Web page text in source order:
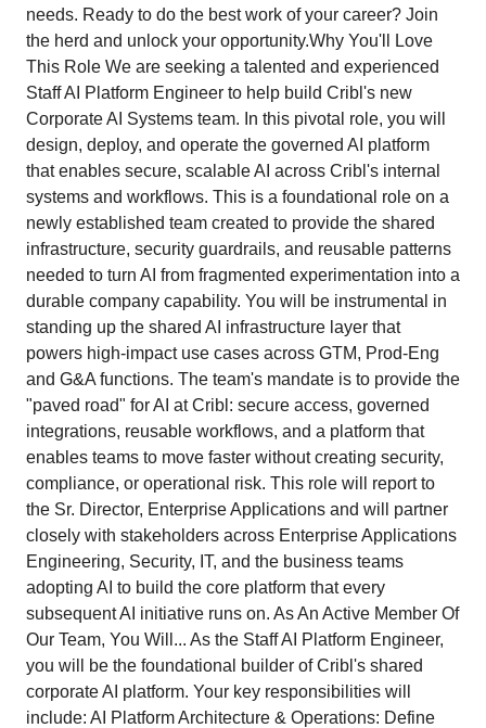
needs. Ready to do the best work of your career? Join
the herd and unlock your opportunity.Why You'll Love
This Role We are seeking a talented and experienced
Staff AI Platform Engineer to help build Cribl's new
Corporate AI Systems team. In this pivotal role, you will
design, deploy, and operate the governed AI platform
that enables secure, scalable AI across Cribl's internal
systems and workflows. This is a foundational role on a
newly established team created to provide the shared
infrastructure, security guardrails, and reusable patterns
needed to turn AI from fragmented experimentation into a
durable company capability. You will be instrumental in
standing up the shared AI infrastructure layer that
powers high-impact use cases across GTM, Prod-Eng
and G&A functions. The team's mandate is to provide the
"paved road" for AI at Cribl: secure access, governed
integrations, reusable workflows, and a platform that
enables teams to move faster without creating security,
compliance, or operational risk. This role will report to
the Sr. Director, Enterprise Applications and will partner
closely with stakeholders across Enterprise Applications
Engineering, Security, IT, and the business teams
adopting AI to build the core platform that every
subsequent AI initiative runs on. As An Active Member Of
Our Team, You Will... As the Staff AI Platform Engineer,
you will be the foundational builder of Cribl's shared
corporate AI platform. Your key responsibilities will
include: AI Platform Architecture & Operations: Define